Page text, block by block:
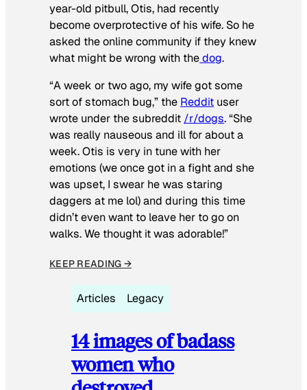
year-old pitbull, Otis, had recently
become overprotective of his wife. So he
asked the online community if they knew
what might be wrong with thedog.
“A week or two ago, my wife got some
sort of stomach bug,” the Reddit user
wrote under the subreddit /r/dogs. “She
was really nauseous and ill for about a
week. Otis is very in tune with her
emotions (we once got in a fight and she
was upset, I swear he was staring
daggers at me lol) and during this time
didn’t even want to leave her to go on
walks. We thought it was adorable!”
KEEP READING →
Articles Legacy
14 images of badass
women who